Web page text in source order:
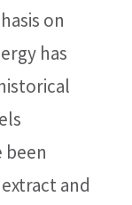
on
has
been
and